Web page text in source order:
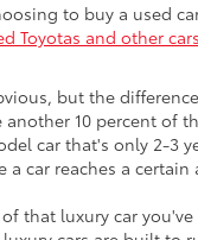
to buy a used
Toyotas and other cars
but the
10 percent of
car that's only 2-3
car reaches a
that luxury car